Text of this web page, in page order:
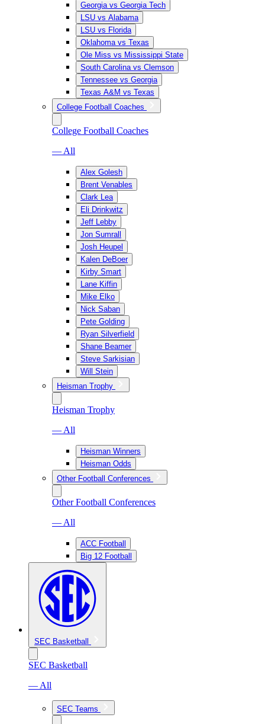
Georgia vs Georgia Tech
LSU vs Alabama
LSU vs Florida
Oklahoma vs Texas
Ole Miss vs Mississippi State
South Carolina vs Clemson
Tennessee vs Georgia
Texas A&M vs Texas
College Football Coaches
College Football Coaches
— All
Alex Golesh
Brent Venables
Clark Lea
Eli Drinkwitz
Jeff Lebby
Jon Sumrall
Josh Heupel
Kalen DeBoer
Kirby Smart
Lane Kiffin
Mike Elko
Nick Saban
Pete Golding
Ryan Silverfield
Shane Beamer
Steve Sarkisian
Will Stein
Heisman Trophy
Heisman Trophy
— All
Heisman Winners
Heisman Odds
Other Football Conferences
Other Football Conferences
— All
ACC Football
Big 12 Football
SEC Basketball
SEC Basketball
— All
SEC Teams